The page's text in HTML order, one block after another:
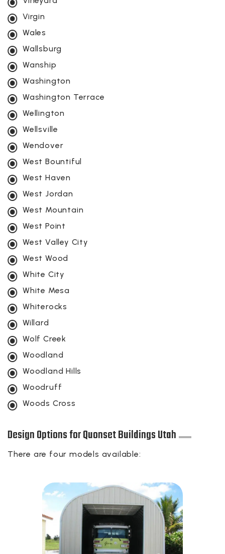
Virgin
Wales
Wallsburg
Wanship
Washington
Washington Terrace
Wellington
Wellsville
Wendover
West Bountiful
West Haven
West Jordan
West Mountain
West Point
West Valley City
West Wood
White City
White Mesa
Whiterocks
Willard
Wolf Creek
Woodland
Woodland Hills
Woodruff
Woods Cross
Design Options for Quonset Buildings Utah
There are four models available: